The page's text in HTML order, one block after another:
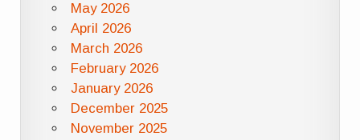
May 2026
April 2026
March 2026
February 2026
January 2026
December 2025
November 2025